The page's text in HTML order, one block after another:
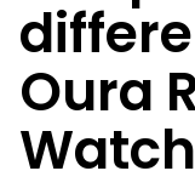
Oura